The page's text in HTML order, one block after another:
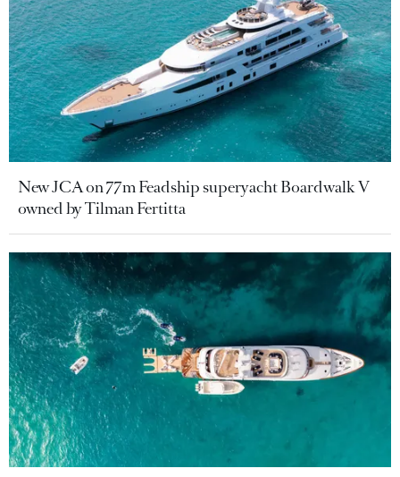
New JCA on 77m Feadship superyacht Boardwalk V
owned by Tilman Fertitta